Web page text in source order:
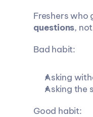
Freshers who
questions,
Bad habit:
Asking
Asking the
Good habit: